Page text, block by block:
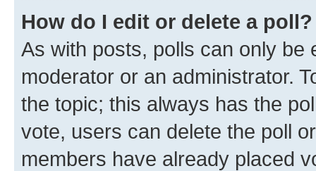
How do I edit or delete a poll?
As with posts, polls can only be
moderator or an administrator.
the topic; this always has the
vote, users can delete the poll
members have already placed